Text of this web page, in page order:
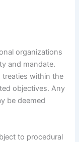
organizations
and mandate.
treaties within the
objectives. Any
be deemed
to procedural